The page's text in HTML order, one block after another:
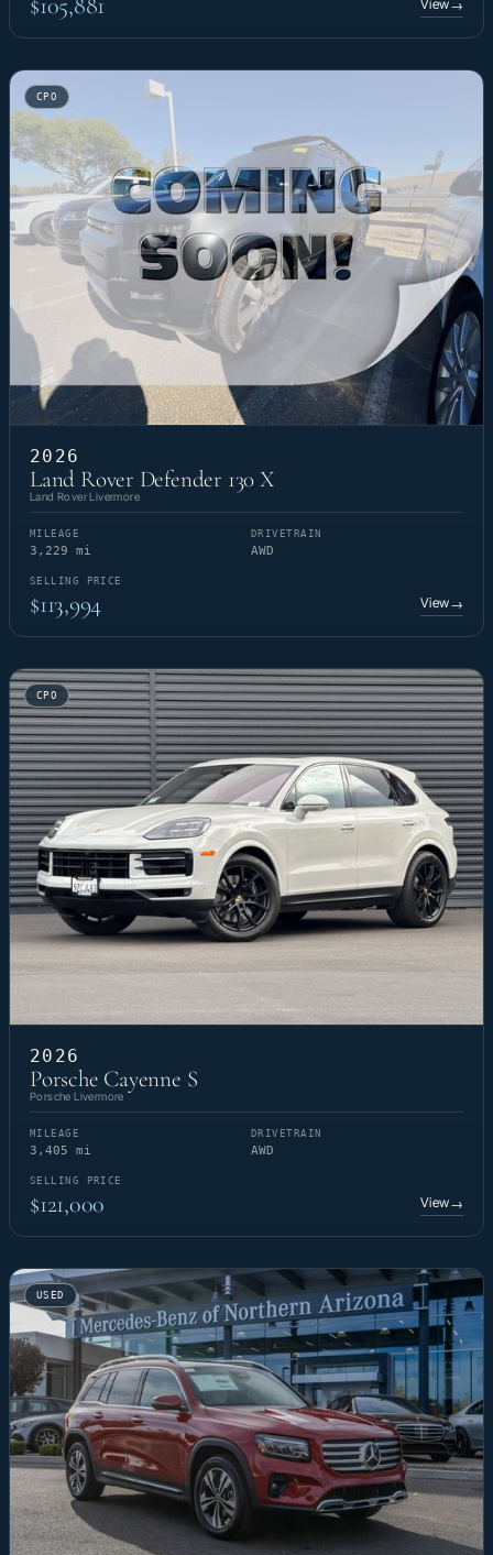
View→
CPO
2026
Land Rover Defender 130 X
Land Rover Livermore
MILEAGE
3,229 mi
DRIVETRAIN
AWD
SELLING PRICE
$113,994 View→
CPO
2026
Porsche Cayenne S
Porsche Livermore
MILEAGE
3,405 mi
DRIVETRAIN
AWD
SELLING PRICE
$121,000 View→
USED